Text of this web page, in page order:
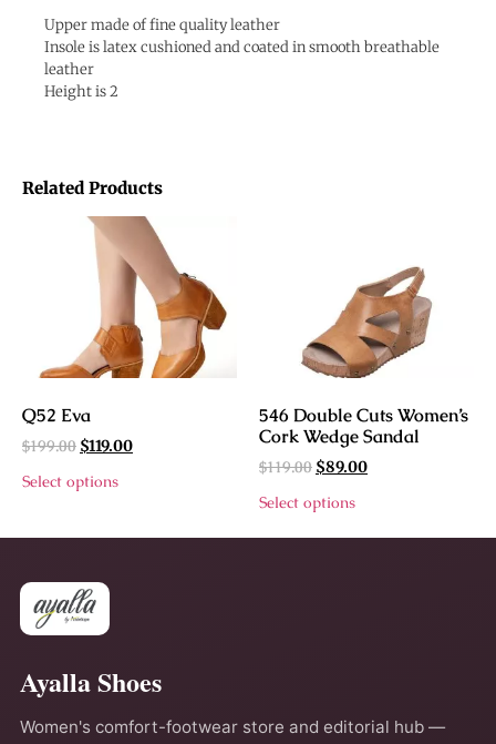
Related Products
Q52 Eva
$199.00 $119.00
Select options
546 Double Cuts Women’s
Cork Wedge Sandal
$119.00 $89.00
Select options
Upper made of fine quality leather
Insole is latex cushioned and coated in smooth breathable
leather
Height is 2
Ayalla Shoes
Women's comfort-footwear store and editorial hub —